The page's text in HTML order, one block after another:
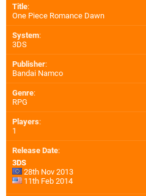
Title:
One Piece Romance Dawn
System:
3DS
Publisher:
Bandai Namco
Genre:
RPG
Players:
1
Release Date:
3DS
28th Nov 2013
11th Feb 2014